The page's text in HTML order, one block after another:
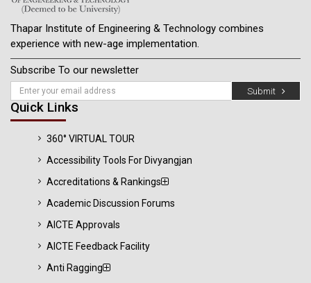
Thapar Institute of Engineering & Technology combines
experience with new-age implementation.
Subscribe To our newsletter
Submit
Quick Links
360° VIRTUAL TOUR
Accessibility Tools For Divyangjan
Accreditations & Rankings
Academic Discussion Forums
AICTE Approvals
AICTE Feedback Facility
Anti Ragging